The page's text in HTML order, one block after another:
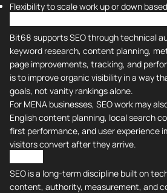
Flexibility to scale work up or down
Bit68 supports SEO through technical
keyword research, content planning,
page improvements, tracking, and
is to improve organic visibility in a way
goals, not vanity rankings alone.
For MENA businesses, SEO work may
English content planning, local search
first performance, and user experience
visitors convert after they arrive.
SEO is a long-term discipline built on
content, authority, measurement, and